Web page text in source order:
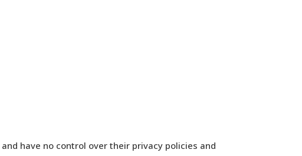
have no control over their privacy policies and